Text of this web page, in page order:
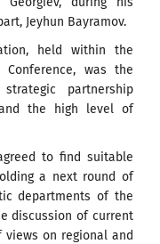
Jeyhun Bayramov.
held within the
was the
partnership
the high level of
to find suitable
a next round of
departments of the
discussion of current
on regional and